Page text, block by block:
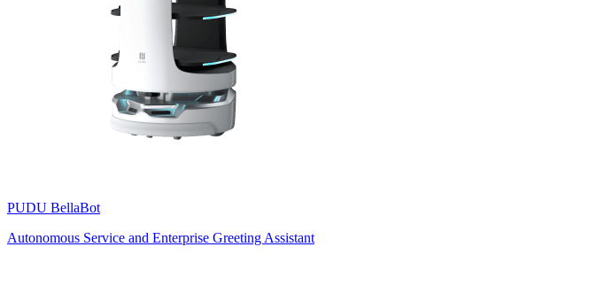
PUDU BellaBot
Autonomous Service and Enterprise Greeting Assistant